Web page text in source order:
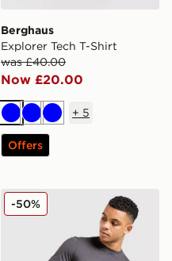
Berghaus
Explorer Tech T-Shirt
was £40.00
Now £20.00
BlueBlueBlue
+ 5
Offers
Fred Perry Side Logo T-
-50%